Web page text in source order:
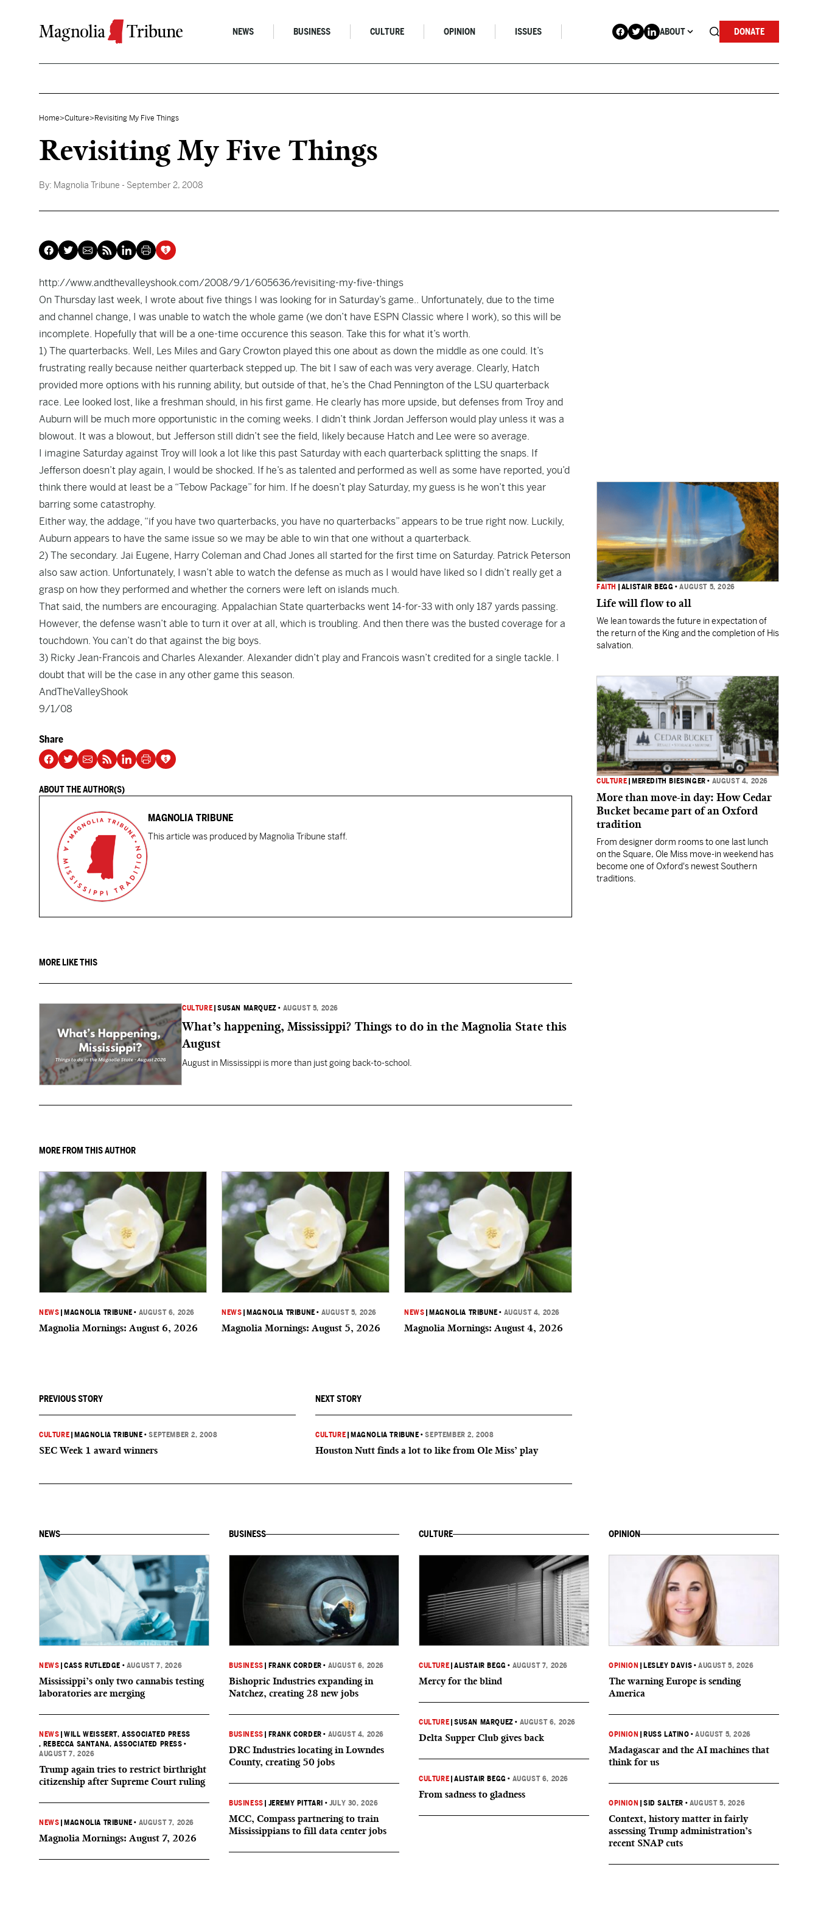
NEWS BUSINESS CULTURE OPINION ISSUES ABOUT DONATE
Home>Culture> Revisiting My Five Things
Revisiting My Five Things
By: Magnolia Tribune - September 2, 2008
http://www.andthevalleyshook.com/2008/9/1/605636/revisiting-my-five-things
On Thursday last week, I wrote about five things I was looking for in Saturday’s game.. Unfortunately, due to the time
and channel change, I was unable to watch the whole game (we don’t have ESPN Classic where I work), so this will be
incomplete. Hopefully that will be a one-time occurence this season. Take this for what it’s worth.
1) The quarterbacks. Well, Les Miles and Gary Crowton played this one about as down the middle as one could. It’s
frustrating really because neither quarterback stepped up. The bit I saw of each was very average. Clearly, Hatch
provided more options with his running ability, but outside of that, he’s the Chad Pennington of the LSU quarterback
race. Lee looked lost, like a freshman should, in his first game. He clearly has more upside, but defenses from Troy and
Auburn will be much more opportunistic in the coming weeks. I didn’t think Jordan Jefferson would play unless it was a
blowout. It was a blowout, but Jefferson still didn’t see the field, likely because Hatch and Lee were so average.
I imagine Saturday against Troy will look a lot like this past Saturday with each quarterback splitting the snaps. If
Jefferson doesn’t play again, I would be shocked. If he’s as talented and performed as well as some have reported, you’d
think there would at least be a “Tebow Package” for him. If he doesn’t play Saturday, my guess is he won’t this year
barring some catastrophy.
Either way, the addage, “if you have two quarterbacks, you have no quarterbacks” appears to be true right now. Luckily,
Auburn appears to have the same issue so we may be able to win that one without a quarterback.
2) The secondary. Jai Eugene, Harry Coleman and Chad Jones all started for the first time on Saturday. Patrick Peterson
also saw action. Unfortunately, I wasn’t able to watch the defense as much as I would have liked so I didn’t really get a
grasp on how they performed and whether the corners were left on islands much.
That said, the numbers are encouraging. Appalachian State quarterbacks went 14-for-33 with only 187 yards passing.
However, the defense wasn’t able to turn it over at all, which is troubling. And then there was the busted coverage for a
touchdown. You can’t do that against the big boys.
3) Ricky Jean-Francois and Charles Alexander. Alexander didn’t play and Francois wasn’t credited for a single tackle. I
doubt that will be the case in any other game this season.
AndTheValleyShook
9/1/08
Share
ABOUT THE AUTHOR(S)
MAGNOLIA TRIBUNE
This article was produced by Magnolia Tribune staff.
MORE LIKE THIS
CULTURE |SUSAN MARQUEZ • AUGUST 5, 2026
What’s happening, Mississippi? Things to do in the Magnolia State this
August
August in Mississippi is more than just going back-to-school.
MORE FROM THIS AUTHOR
NEWS MAGNOLIA TRIBUNE • AUGUST 6, 2026
Magnolia Mornings: August 6, 2026
NEWS MAGNOLIA TRIBUNE • AUGUST 5, 2026
Magnolia Mornings: August 5, 2026
NEWS MAGNOLIA TRIBUNE • AUGUST 4, 2026
Magnolia Mornings: August 4, 2026
PREVIOUS STORY
CULTURE MAGNOLIA TRIBUNE •SEPTEMBER 2, 2008
SEC Week 1 award winners
NEXT STORY
CULTURE MAGNOLIA TRIBUNE •SEPTEMBER 2, 2008
Houston Nutt finds a lot to like from Ole Miss’ play
FAITH ALISTAIR BEGG •AUGUST 5, 2026
Life will flow to all
We lean towards the future in expectation of
the return of the King and the completion of His
salvation.
CULTURE MEREDITH BIESINGER • AUGUST 4, 2026
More than move-in day: How Cedar
Bucket became part of an Oxford
tradition
From designer dorm rooms to one last lunch
on the Square, Ole Miss move-in weekend has
become one of Oxford's newest Southern
traditions.
NEWS
NEWS |CASS RUTLEDGE • AUGUST 7, 2026
Mississippi’s only two cannabis testing
laboratories are merging
NEWS |WILL WEISSERT, ASSOCIATED PRESS
, REBECCA SANTANA, ASSOCIATED PRESS •
AUGUST 7, 2026
Trump again tries to restrict birthright
citizenship after Supreme Court ruling
NEWS MAGNOLIA TRIBUNE • AUGUST 7, 2026
Magnolia Mornings: August 7, 2026
BUSINESS
BUSINESS FRANK CORDER • AUGUST 6, 2026
Bishopric Industries expanding in
Natchez, creating 28 new jobs
BUSINESS FRANK CORDER • AUGUST 4, 2026
DRC Industries locating in Lowndes
County, creating 50 jobs
BUSINESS JEREMY PITTARI • JULY 30, 2026
MCC, Compass partnering to train
Mississippians to fill data center jobs
CULTURE
CULTURE |ALISTAIR BEGG • AUGUST 7, 2026
Mercy for the blind
CULTURE |SUSAN MARQUEZ • AUGUST 6, 2026
Delta Supper Club gives back
CULTURE |ALISTAIR BEGG • AUGUST 6, 2026
From sadness to gladness
OPINION
OPINION LESLEY DAVIS •AUGUST 5, 2026
The warning Europe is sending
America
OPINION RUSS LATINO •AUGUST 5, 2026
Madagascar and the AI machines that
think for us
OPINION |SID SALTER • AUGUST 5, 2026
Context, history matter in fairly
assessing Trump administration’s
recent SNAP cuts